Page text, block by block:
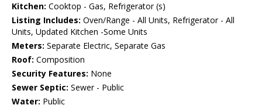
Kitchen: Cooktop - Gas, Refrigerator (s)
Listing Includes: Oven/Range - All Units, Refrigerator - All
Units, Updated Kitchen -Some Units
Meters: Separate Electric, Separate Gas
Roof: Composition
Security Features: None
Sewer Septic: Sewer - Public
Water: Public